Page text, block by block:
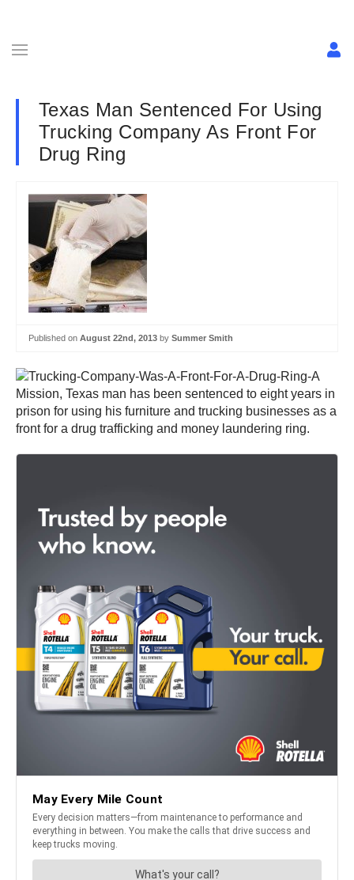
Texas Man Sentenced For Using
Trucking Company As Front For
Drug Ring
Published on August 22nd, 2013 by Summer Smith
A
Mission, Texas man has been sentenced to eight years in
prison for using his furniture and trucking businesses as a
front for a drug trafficking and money laundering ring.